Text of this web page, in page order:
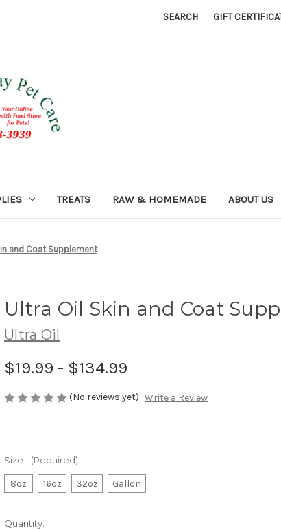
SEARCH GIFT
TREATS RAW & HOMEMADE ABOUT US
and Coat Supplement
Ultra Oil Skin and Coat
Ultra Oil
$19.99 - $134.99
(No reviews yet) Write a Review
Size: (Required)
8oz 16oz 32oz Gallon
in
Quantity: